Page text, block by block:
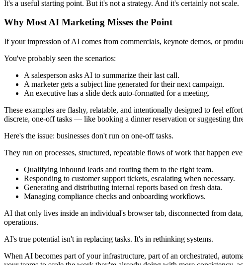
It's a useful starting point. But it's not a strategy. And it's certainly not scale.
Why Most AI Marketing Misses the Point
If your impression of AI comes from commercials, keynote demos, or
You've probably seen the scenarios:
A salesperson asks AI to summarize their last call.
A marketer gets a subject line generated for their next campaign.
An executive has a slide deck auto-formatted for a meeting.
These examples are flashy, relatable, and intentionally designed to feel
discrete, one-off tasks — like booking a dinner reservation or suggesting
Here's the issue: businesses don't run on one-off tasks.
They run on processes, structured, repeatable flows of work that happen
Qualifying inbound leads and routing them to the right team.
Responding to customer support tickets, escalating when necessary.
Generating and distributing internal reports based on fresh data.
Managing compliance checks and onboarding workflows.
AI that only lives inside an individual's browser tab, disconnected from
operations.
AI's true potential isn't in replacing tasks. It's in rethinking systems.
When AI becomes part of your infrastructure, part of an orchestrated,